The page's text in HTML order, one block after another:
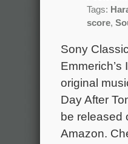
Tags:
score,
Sony
original
Day After
be released
Amazon.